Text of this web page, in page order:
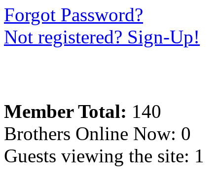
Forgot Password?
Not registered? Sign-Up!
Member Total: 140
Brothers Online Now: 0
Guests viewing the site: 1